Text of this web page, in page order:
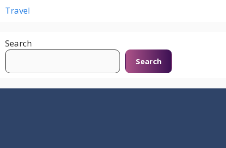
Travel
Search
Search